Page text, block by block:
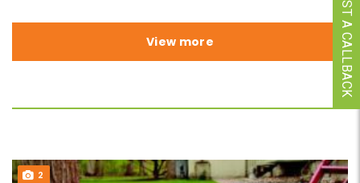
View more
2
REQUEST A CALLBACK